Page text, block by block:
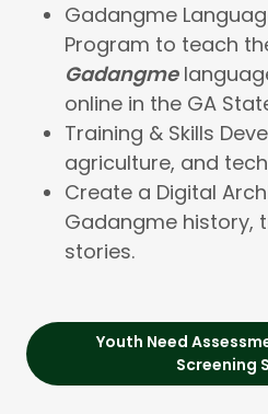
Gadangme
Program to teach
Gadangme
online in the GA
Training & Skills
agriculture, and
Create a Digital
Gadangme history,
stories.
Youth Need
Screening